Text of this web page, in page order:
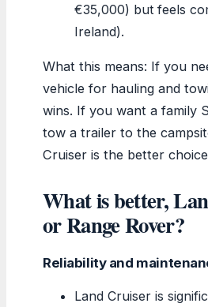
€35,000) but feels
Ireland).
What this means: If you
vehicle for hauling and
wins. If you want a family
tow a trailer to the
Cruiser is the better
What is better,
or Range Rover?
Reliability and
Land Cruiser is